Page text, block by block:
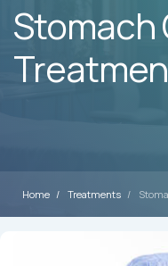
Stomach
Home Treatments